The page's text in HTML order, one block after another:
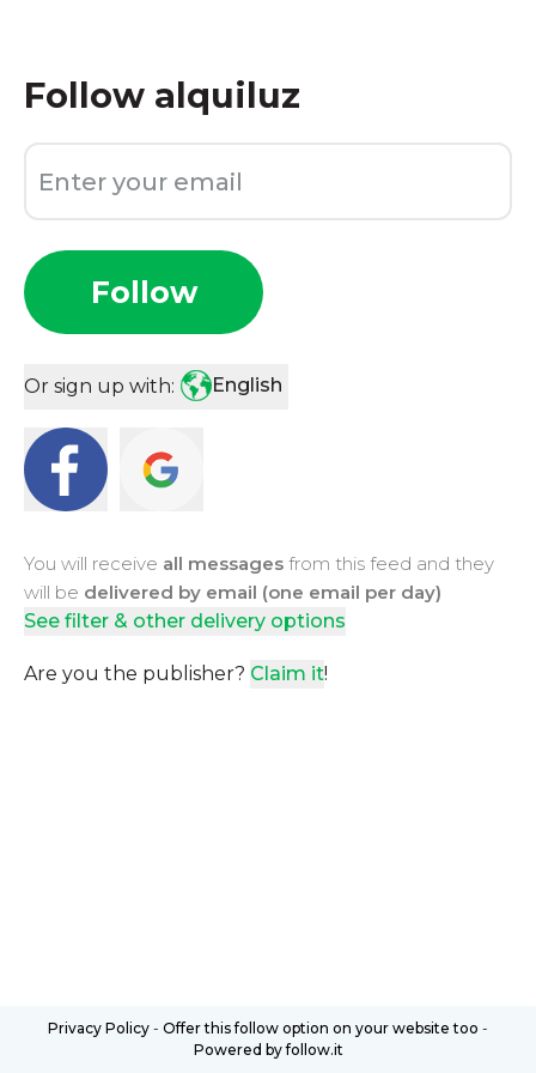
Follow alquiluz
Follow
Or sign up with: English
You will receive all messages from this feed and they
will be delivered by email (one email per day)
See filter & other delivery options
Are you the publisher? Claim it!
Privacy Policy - Offer this follow option on your website too -
Powered by follow.it